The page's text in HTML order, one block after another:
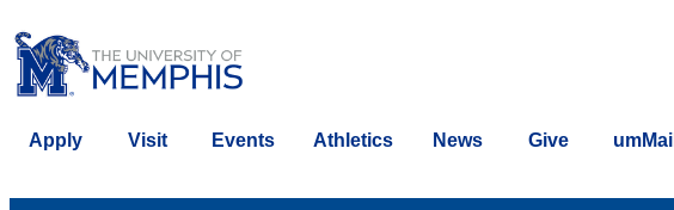
Apply Visit Events Athletics News Give umMail